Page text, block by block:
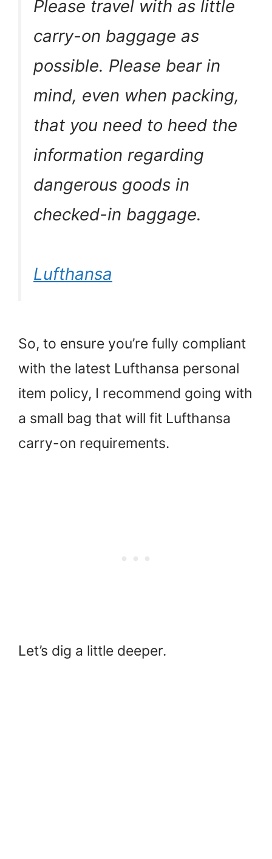
Please travel with as little
carry-on baggage as
possible. Please bear in
mind, even when packing,
that you need to heed the
information regarding
dangerous goods in
checked-in baggage.
Lufthansa
So, to ensure you’re fully compliant
with the latest Lufthansa personal
item policy, I recommend going with
a small bag that will fit Lufthansa
carry-on requirements.
Let’s dig a little deeper.